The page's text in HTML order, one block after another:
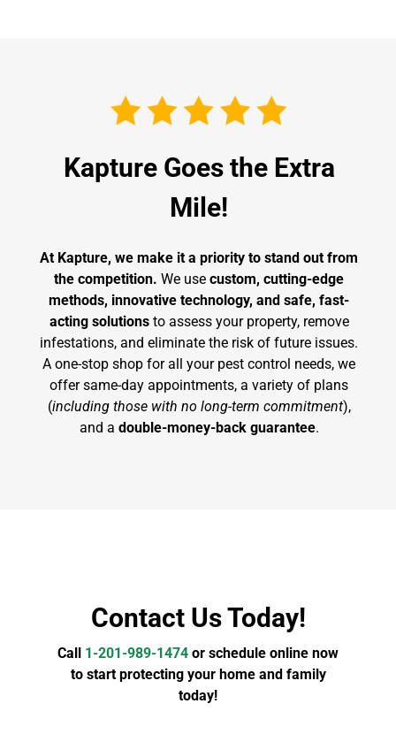
Kapture Goes the Extra
Mile!
At Kapture, we make it a priority to stand out from
the competition. We use custom, cutting-edge
methods, innovative technology, and safe, fast-
acting solutionsto assess your property, remove
infestations, and eliminate the risk of future issues.
A one-stop shop for all your pest control needs, we
offer same-day appointments, a variety of plans
(including those with no long-term commitment),
and a double-money-back guarantee.
Contact Us Today!
Call 1-201-989-1474 or schedule online now
to start protecting your home and family
today!